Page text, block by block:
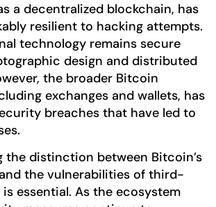
a decentralized blockchain, has
resilient to hacking attempts.
technology remains secure
design and distributed
the broader Bitcoin
exchanges and wallets, has
breaches that have led to
the distinction between Bitcoin’s
the vulnerabilities of third-
essential. As the ecosystem